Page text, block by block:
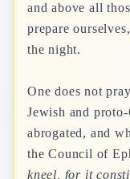
and above all
prepare
the night.
One does not
Jewish and
abrogated, and
the Council of
kneel, for it